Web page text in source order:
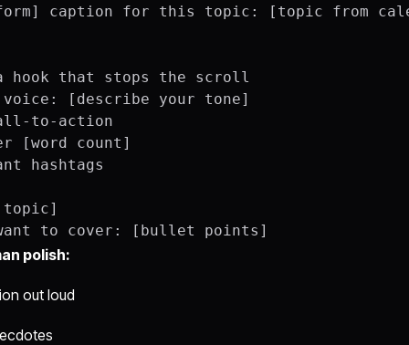
caption for this topic: [topic from
that stops the scroll
[describe your tone]
to-action
[word count]
hashtags
polish:
out loud